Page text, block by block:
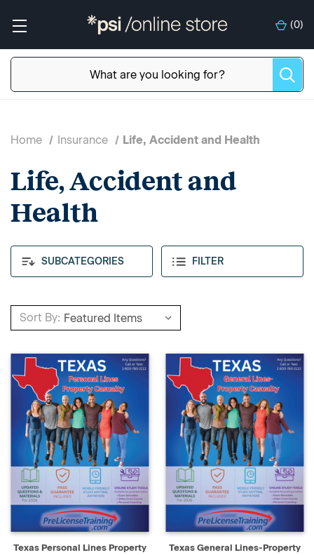
(0)
SUBCATEGORIES FILTER
Home Insurance Life, Accident and Health
Life, Accident and
Health
Sort By:
Texas Personal Lines Property
Texas General Lines-Property